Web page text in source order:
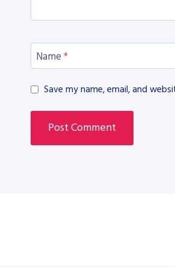
Name *
Save my name, email, and